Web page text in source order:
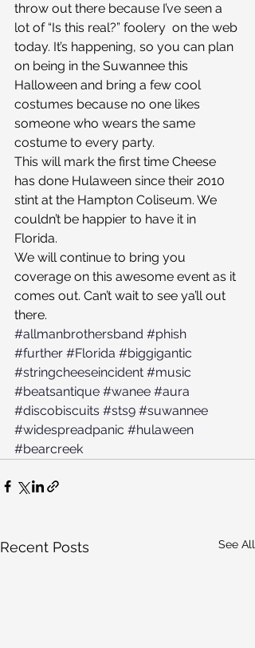
throw out there because I’ve seen a
lot of “Is this real?” foolery  on the web
today. It’s happening, so you can plan
on being in the Suwannee this
Halloween and bring a few cool
costumes because no one likes
someone who wears the same
costume to every party.
This will mark the first time Cheese
has done Hulaween since their 2010
stint at the Hampton Coliseum. We
couldn’t be happier to have it in
Florida.
We will continue to bring you
coverage on this awesome event as it
comes out. Can’t wait to see ya’ll out
there.
#allmanbrothersband #phish
#further #Florida #biggigantic
#stringcheeseincident #music
#beatsantique #wanee #aura
#discobiscuits #sts9 #suwannee
#widespreadpanic #hulaween
#bearcreek
Recent Posts See All